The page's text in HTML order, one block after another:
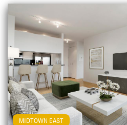
MIDTOWN EAST